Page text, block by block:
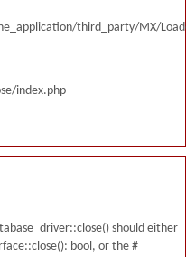
third_party/MX/
index.php
should either
bool, or the #